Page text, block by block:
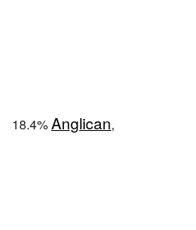
18.4%Anglican,